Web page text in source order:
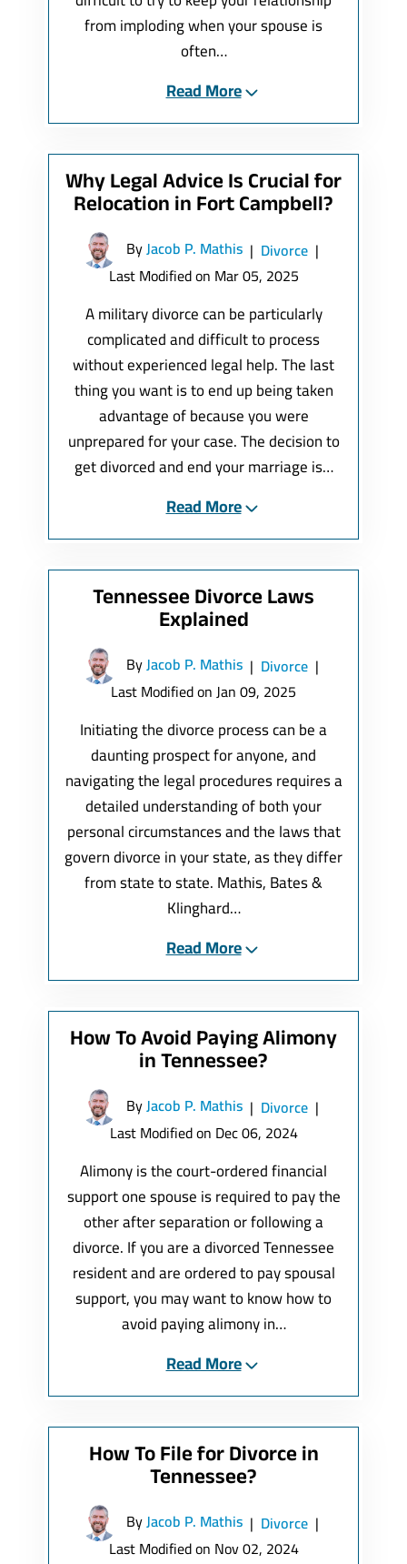
from imploding when your spouse is
often…
Read More
Why Legal Advice Is Crucial for
Relocation in Fort Campbell?
ByJacob P. Mathis | Divorce |
Last Modified on Mar 05, 2025
A military divorce can be particularly
complicated and difficult to process
without experienced legal help. The last
thing you want is to end up being taken
advantage of because you were
unprepared for your case. The decision to
get divorced and end your marriage is…
Read More
Tennessee Divorce Laws
Explained
ByJacob P. Mathis | Divorce |
Last Modified on Jan 09, 2025
Initiating the divorce process can be a
daunting prospect for anyone, and
navigating the legal procedures requires a
detailed understanding of both your
personal circumstances and the laws that
govern divorce in your state, as they differ
from state to state. Mathis, Bates &
Klinghard…
Read More
How To Avoid Paying Alimony
in Tennessee?
ByJacob P. Mathis | Divorce |
Last Modified on Dec 06, 2024
Alimony is the court-ordered financial
support one spouse is required to pay the
other after separation or following a
divorce. If you are a divorced Tennessee
resident and are ordered to pay spousal
support, you may want to know how to
avoid paying alimony in…
Read More
How To File for Divorce in
Tennessee?
ByJacob P. Mathis | Divorce |
Last Modified on Nov 02, 2024